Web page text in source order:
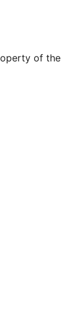
of the